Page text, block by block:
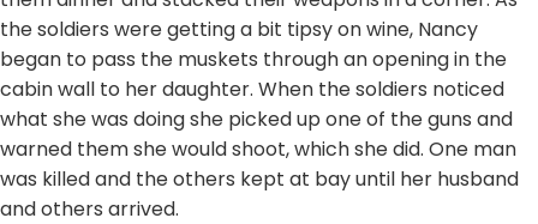
the soldiers were getting a bit tipsy on wine, Nancy
began to pass the muskets through an opening in the
cabin wall to her daughter. When the soldiers noticed
what she was doing she picked up one of the guns and
warned them she would shoot, which she did. One man
was killed and the others kept at bay until her husband
and others arrived.